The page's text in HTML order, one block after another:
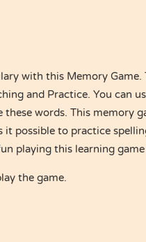
with this Memory Game.
and Practice. You can
words. This memory
it possible to practice
playing this learning
the game.